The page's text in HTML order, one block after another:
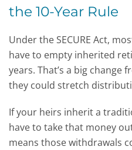
the 10-Year Rule
Under the SECURE Act,
have to empty inherited
years. That’s a big change
they could stretch
If your heirs inherit a
have to take that money
means those withdrawals